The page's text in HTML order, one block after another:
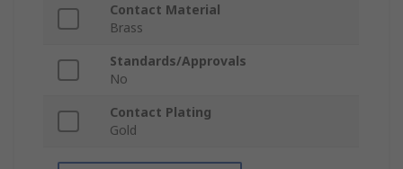
Contact Material
Brass
Standards/Approvals
No
Contact Plating
Gold